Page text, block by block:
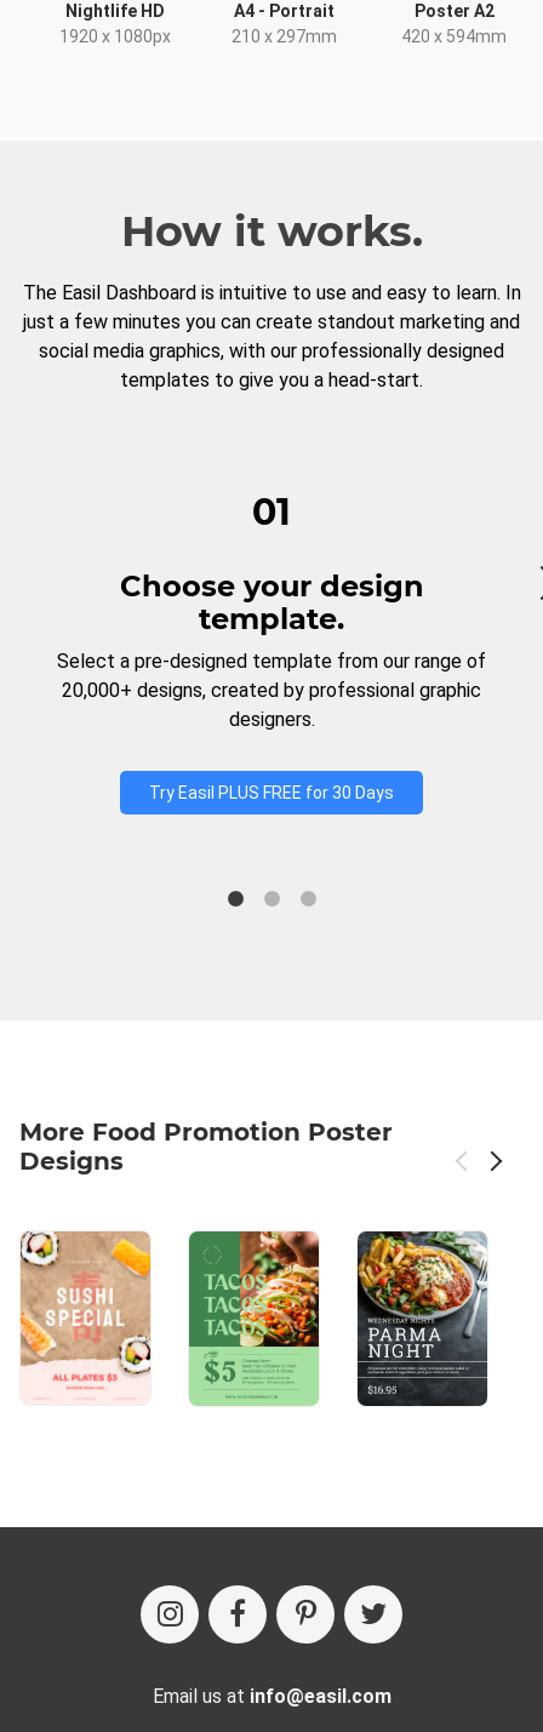
Nightlife HD
1920 x 1080px
A4 - Portrait
210 x 297mm
Poster A2
420 x 594mm
How it works.
The Easil Dashboard is intuitive to use and easy to learn. In
just a few minutes you can create standout marketing and
social media graphics, with our professionally designed
templates to give you a head-start.
01
Choose your design
template.
Select a pre-designed template from our range of
20,000+ designs, created by professional graphic
designers.
Try Easil PLUS FREE for 30 Days
More Food Promotion Poster
Designs
Email us at info@easil.com